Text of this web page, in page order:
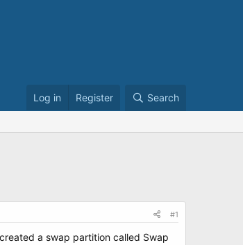
Log in Register Search
#1
a swap partition called Swap